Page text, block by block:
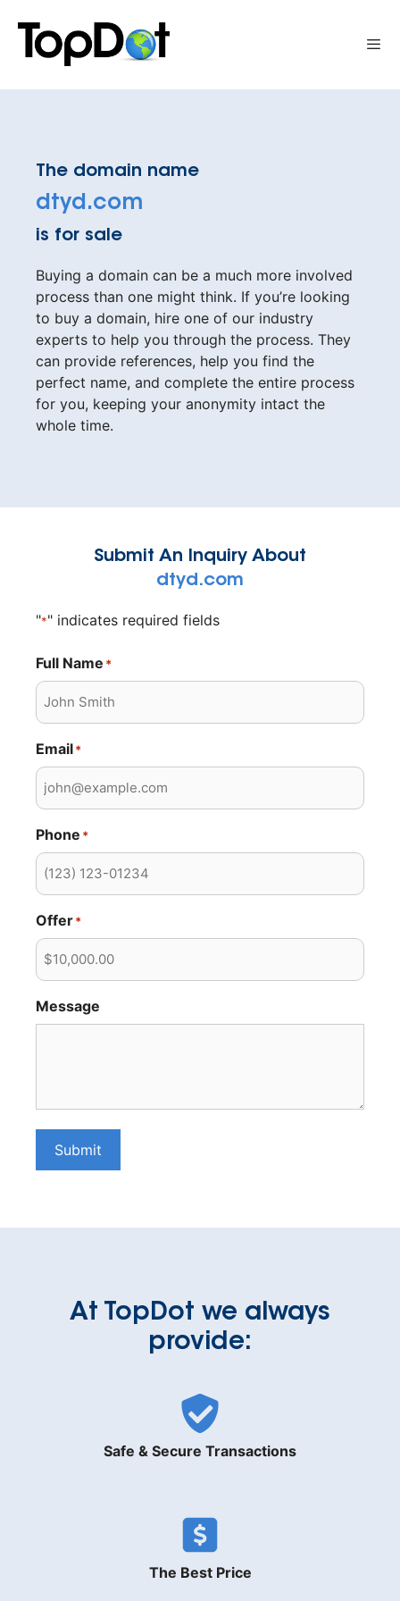
content
The domain name
dtyd.com
is for sale
Buying a domain can be a much more involved
process than one might think. If you’re looking
to buy a domain, hire one of our industry
experts to help you through the process. They
can provide references, help you find the
perfect name, and complete the entire process
for you, keeping your anonymity intact the
whole time.
Submit An Inquiry About
dtyd.com
"*" indicates required fields
Full Name *
Email*
Phone *
Offer*
Message
Submit
At TopDot we always
provide:
Safe & Secure Transactions
The Best Price